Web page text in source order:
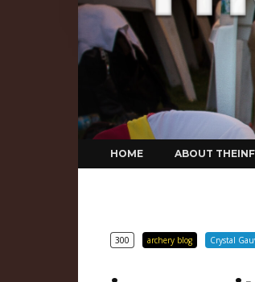
to
content
HOME ABOUT
300 archery blog Crystal